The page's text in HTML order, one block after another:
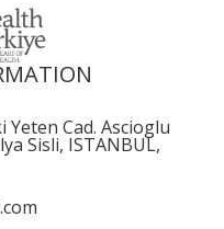
Cad. Ascioglu
Sisli, ISTANBUL,